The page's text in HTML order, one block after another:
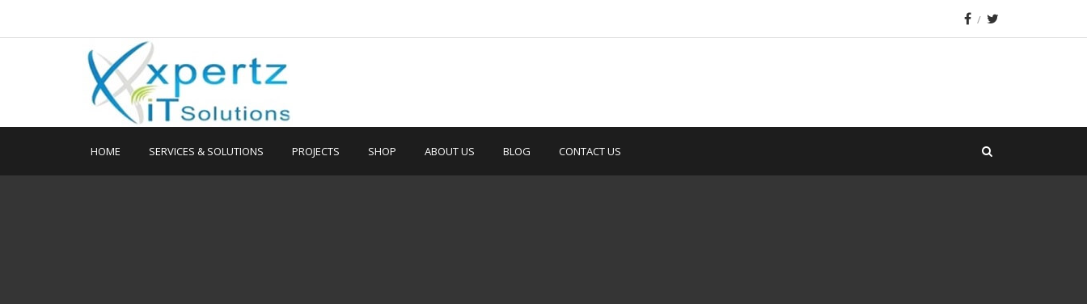
HOME SERVICES & SOLUTIONS PROJECTS SHOP ABOUT US BLOG CONTACT US